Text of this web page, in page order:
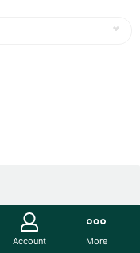
this full color edge
the beach, or
Account More